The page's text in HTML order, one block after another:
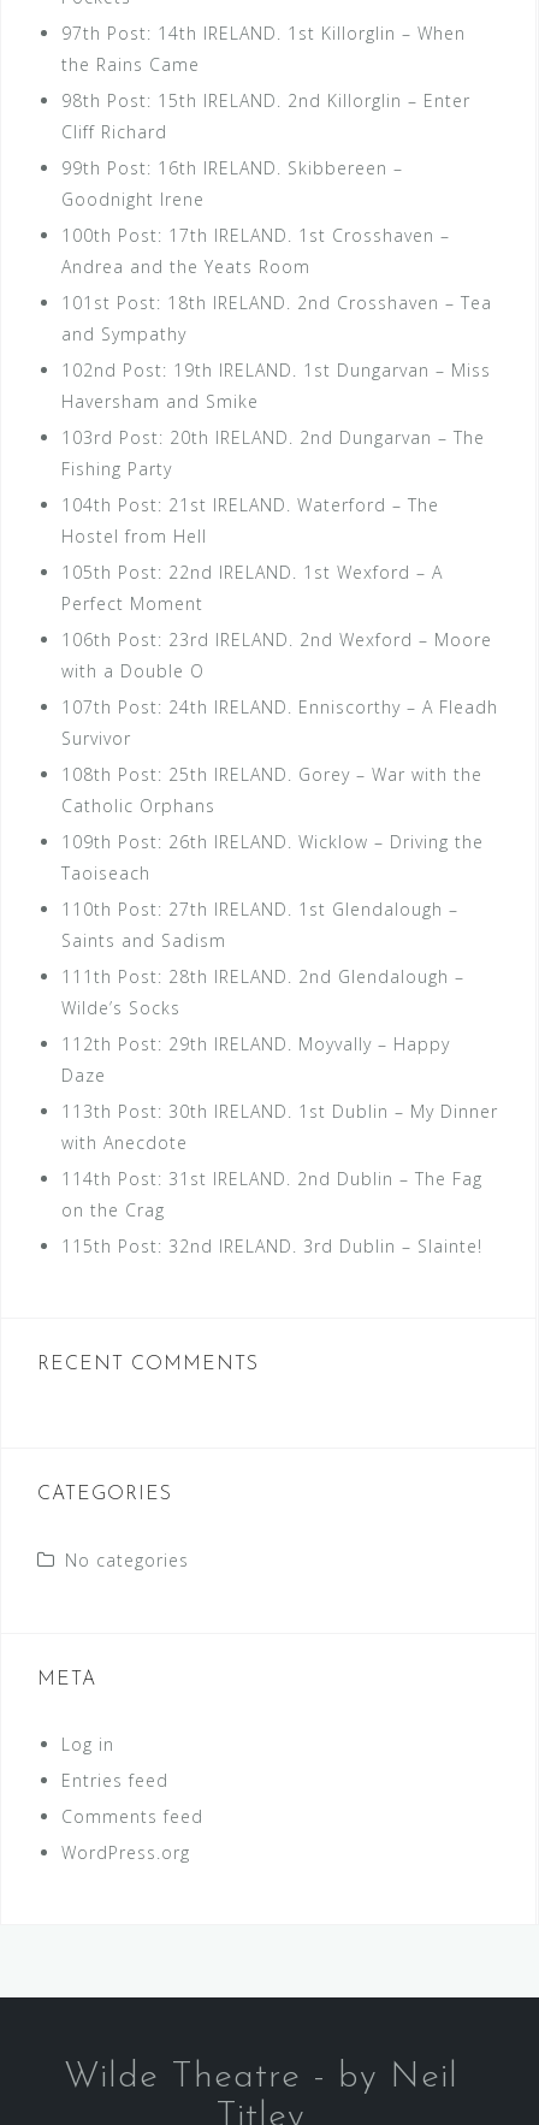
97th Post: 14th IRELAND. 1st Killorglin – When
the Rains Came
98th Post: 15th IRELAND. 2nd Killorglin – Enter
Cliff Richard
99th Post: 16th IRELAND. Skibbereen –
Goodnight Irene
100th Post: 17th IRELAND. 1st Crosshaven –
Andrea and the Yeats Room
101st Post: 18th IRELAND. 2nd Crosshaven – Tea
and Sympathy
102nd Post: 19th IRELAND. 1st Dungarvan – Miss
Haversham and Smike
103rd Post: 20th IRELAND. 2nd Dungarvan – The
Fishing Party
104th Post: 21st IRELAND. Waterford – The
Hostel from Hell
105th Post: 22nd IRELAND. 1st Wexford – A
Perfect Moment
106th Post: 23rd IRELAND. 2nd Wexford – Moore
with a Double O
107th Post: 24th IRELAND. Enniscorthy – A Fleadh
Survivor
108th Post: 25th IRELAND. Gorey – War with the
Catholic Orphans
109th Post: 26th IRELAND. Wicklow – Driving the
Taoiseach
110th Post: 27th IRELAND. 1st Glendalough –
Saints and Sadism
111th Post: 28th IRELAND. 2nd Glendalough –
Wilde’s Socks
112th Post: 29th IRELAND. Moyvally – Happy
Daze
113th Post: 30th IRELAND. 1st Dublin – My Dinner
with Anecdote
114th Post: 31st IRELAND. 2nd Dublin – The Fag
on the Crag
115th Post: 32nd IRELAND. 3rd Dublin – Slainte!
RECENT COMMENTS
CATEGORIES
No categories
META
Log in
Entries feed
Comments feed
WordPress.org
Wilde Theatre - by Neil
Titley